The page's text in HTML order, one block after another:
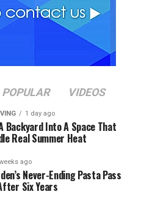
POPULAR VIDEOS
1 day ago
Backyard Into A Space That
Real Summer Heat
ago
Never-Ending Pasta Pass
Six Years